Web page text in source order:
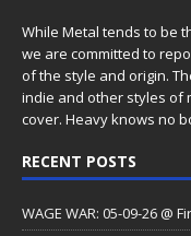
While Metal tends to be
we are committed to
of the style and origin.
indie and other styles of
cover. Heavy knows no
RECENT POSTS
WAGE WAR: 05-09-26 @